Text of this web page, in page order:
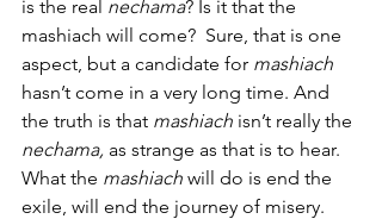
is the real nechama? Is it that the
mashiach will come?  Sure, that is one
aspect, but a candidate for mashiach
hasn’t come in a very long time. And
the truth is that mashiach isn’t really the
nechama, as strange as that is to hear.
What the mashiach will do is end the
exile, will end the journey of misery.